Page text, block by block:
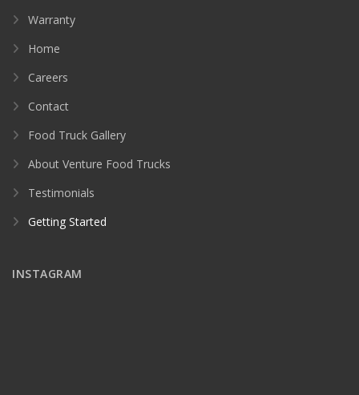
Warranty
Home
Careers
Contact
Food Truck Gallery
About Venture Food Trucks
Testimonials
Getting Started
INSTAGRAM